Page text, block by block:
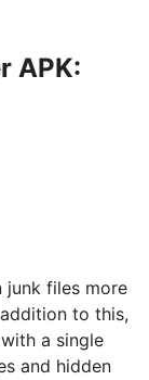
APK:
junk files more
to this,
a single
and hidden